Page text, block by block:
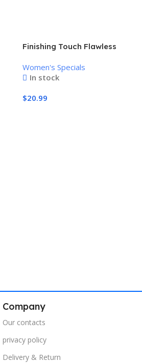
Finishing Touch Flawless
Remover
Women's Specials
In stock
$20.99
Company
Our contacts
privacy policy
Delivery & Return